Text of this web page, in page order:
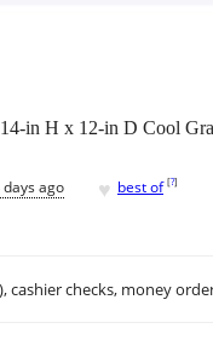
in H x 12-in D Cool
days ago ♥ best of [?]
cashier checks, money